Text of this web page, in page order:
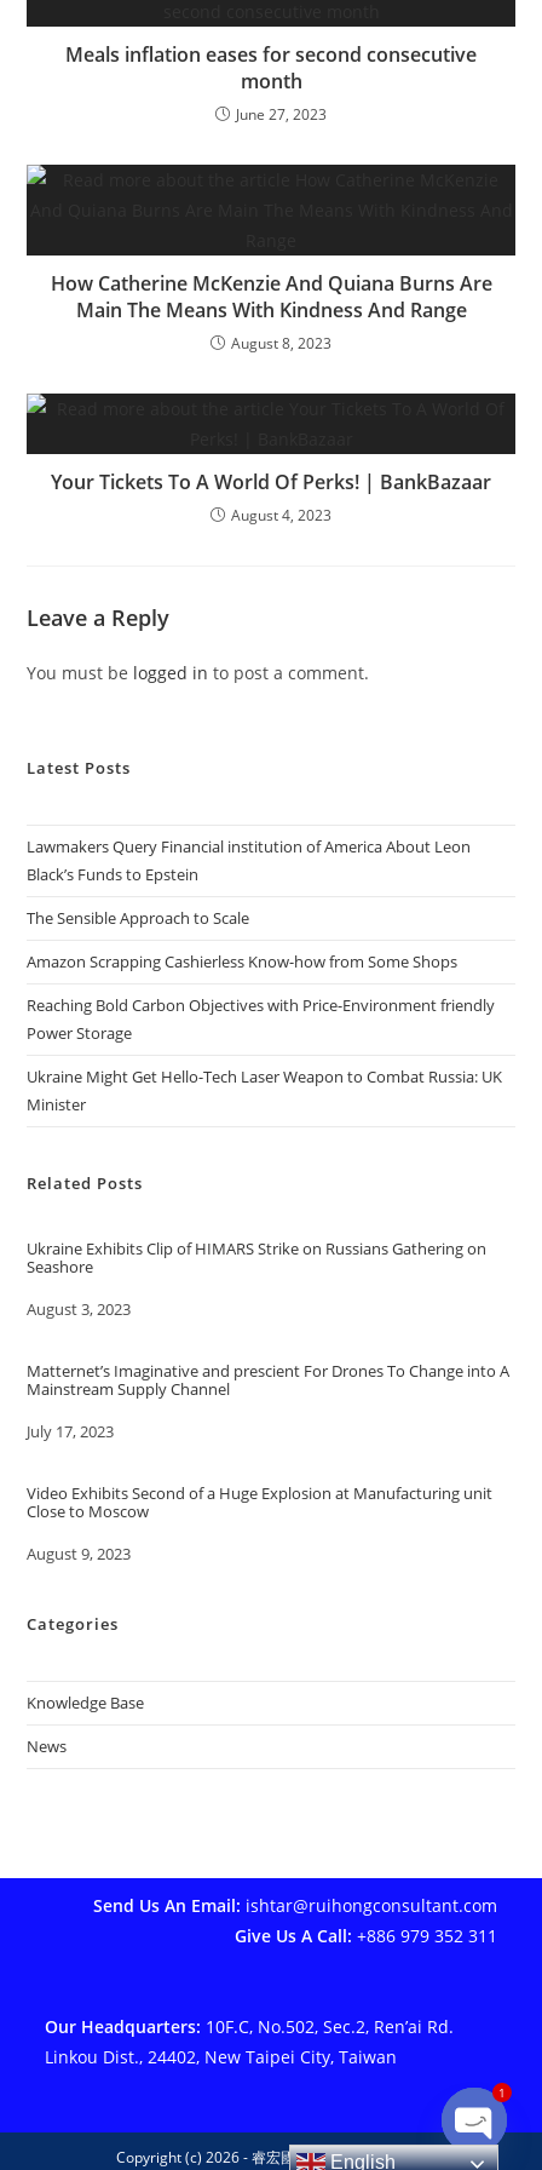
Meals inflation eases for second consecutive
month
June 27, 2023
How Catherine McKenzie And Quiana Burns Are
Main The Means With Kindness And Range
August 8, 2023
Your Tickets To A World Of Perks! | BankBazaar
August 4, 2023
Leave a Reply
You must be logged in to post a comment.
Latest Posts
Lawmakers Query Financial institution of America About Leon
Black’s Funds to Epstein
The Sensible Approach to Scale
Amazon Scrapping Cashierless Know-how from Some Shops
Reaching Bold Carbon Objectives with Price-Environment friendly
Power Storage
Ukraine Might Get Hello-Tech Laser Weapon to Combat Russia: UK
Minister
Related Posts
Ukraine Exhibits Clip of HIMARS Strike on Russians Gathering on
Seashore
Date
August 3, 2023
Matternet’s Imaginative and prescient For Drones To Change into A
Mainstream Supply Channel
Date
July 17, 2023
Video Exhibits Second of a Huge Explosion at Manufacturing unit
Close to Moscow
Date
August 9, 2023
Categories
Knowledge Base
News
Send Us An Email: ishtar@ruihongconsultant.com
Give Us A Call: +886 979 352 311
Our Headquarters: 10F.C, No.502, Sec.2, Ren’ai Rd.
Linkou Dist., 24402, New Taipei City, Taiwan
Copyright (c) 2026 - 睿宏國際管理顧問有限公司
English
1